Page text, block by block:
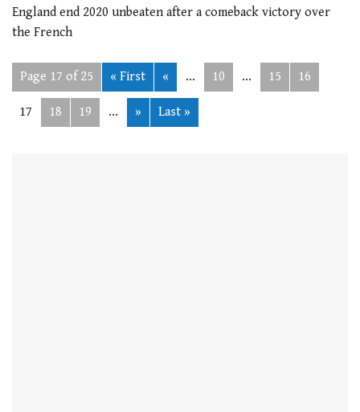
England end 2020 unbeaten after a comeback victory over
the French
Page 17 of 25 « First « ... 10 ... 15 16
17 18 19 ... » Last »